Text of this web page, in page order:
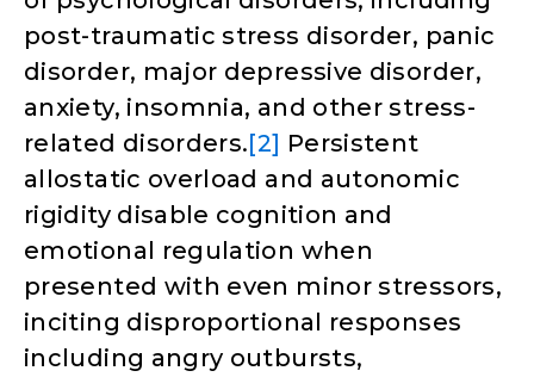
post-traumatic stress disorder, panic
disorder, major depressive disorder,
anxiety, insomnia, and other stress-
related disorders.[2] Persistent
allostatic overload and autonomic
rigidity disable cognition and
emotional regulation when
presented with even minor stressors,
inciting disproportional responses
including angry outbursts,